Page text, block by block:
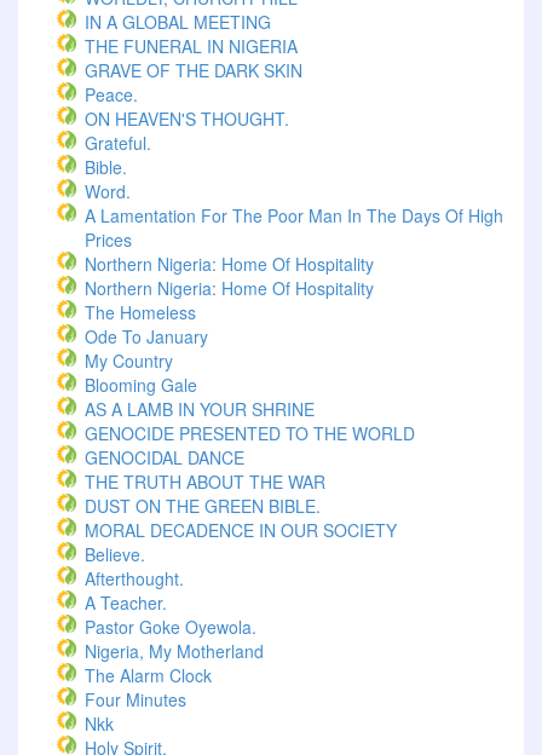
IN A GLOBAL MEETING
THE FUNERAL IN NIGERIA
GRAVE OF THE DARK SKIN
Peace.
ON HEAVEN'S THOUGHT.
Grateful.
Bible.
Word.
A Lamentation For The Poor Man In The Days Of High
Prices
Northern Nigeria: Home Of Hospitality
Northern Nigeria: Home Of Hospitality
The Homeless
Ode To January
My Country
Blooming Gale
AS A LAMB IN YOUR SHRINE
GENOCIDE PRESENTED TO THE WORLD
GENOCIDAL DANCE
THE TRUTH ABOUT THE WAR
DUST ON THE GREEN BIBLE.
MORAL DECADENCE IN OUR SOCIETY
Believe.
Afterthought.
A Teacher.
Pastor Goke Oyewola.
Nigeria, My Motherland
The Alarm Clock
Four Minutes
Nkk
Holy Spirit.